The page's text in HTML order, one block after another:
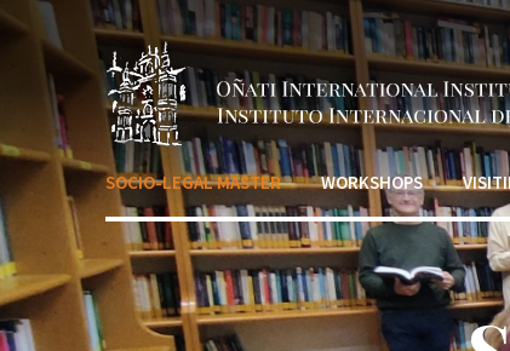
Skip to main content
SOCIO-LEGAL MASTER WORKSHOPS